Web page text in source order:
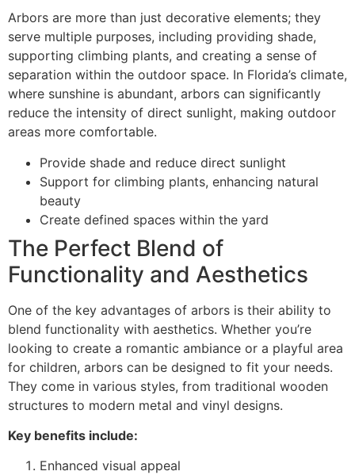
Arbors are more than just decorative elements; they
serve multiple purposes, including providing shade,
supporting climbing plants, and creating a sense of
separation within the outdoor space. In Florida’s climate,
where sunshine is abundant, arbors can significantly
reduce the intensity of direct sunlight, making outdoor
areas more comfortable.
Provide shade and reduce direct sunlight
Support for climbing plants, enhancing natural
beauty
Create defined spaces within the yard
The Perfect Blend of
Functionality and Aesthetics
One of the key advantages of arbors is their ability to
blend functionality with aesthetics. Whether you’re
looking to create a romantic ambiance or a playful area
for children, arbors can be designed to fit your needs.
They come in various styles, from traditional wooden
structures to modern metal and vinyl designs.
Key benefits include:
Enhanced visual appeal